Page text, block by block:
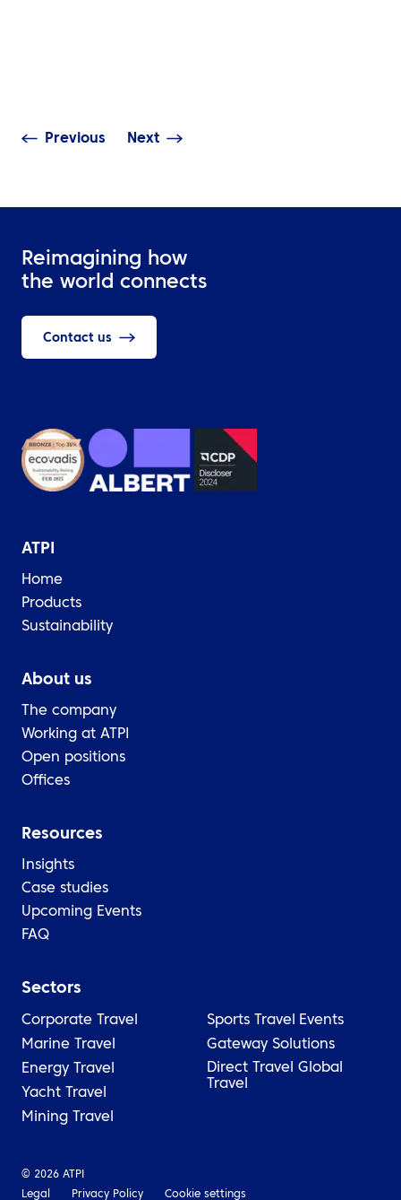
Previous Next
Reimagining how
the world connects
Contact us
ATPI
Home
Products
Sustainability
About us
The company
Working at ATPI
Open positions
Offices
Resources
Insights
Case studies
Upcoming Events
FAQ
Sectors
Corporate Travel
Marine Travel
Energy Travel
Yacht Travel
Mining Travel
Sports Travel
Events
Gateway Solutions
Direct Travel Global
Travel
© 2026 ATPI
Legal
Privacy Policy Cookie settings